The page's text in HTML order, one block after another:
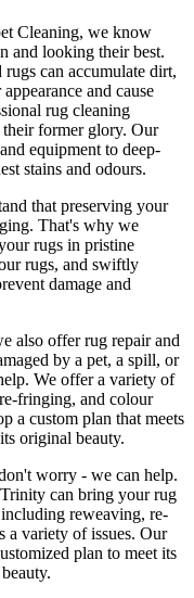
Cleaning, we know
and looking their best.
can accumulate dirt,
and cause
rug cleaning
their former glory. Our
equipment to deep-
stains and odours.
that preserving your
That's why we
rugs in pristine
rugs, and swiftly
damage and
also offerrug repair and
by a pet, a spill, or
We offer a variety of
fringing, and colour
a custom plan that meets
original beauty.
worry - we can help.
can bring your rug
reweaving, re-
a variety of issues. Our
plan to meet its